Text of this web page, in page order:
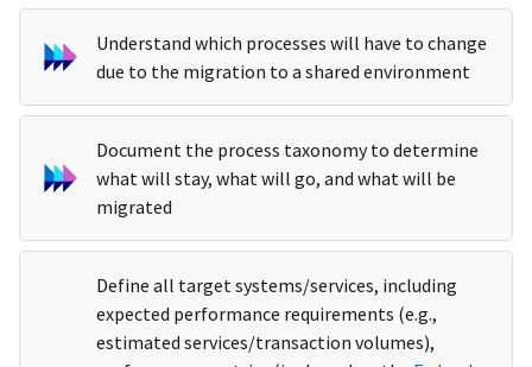
Understand which processes will have to change
due to the migration to a shared environment
Document the process taxonomy to determine
what will stay, what will go, and what will be
migrated
Define all target systems/services, including
expected performance requirements (e.g.,
estimated services/transaction volumes),